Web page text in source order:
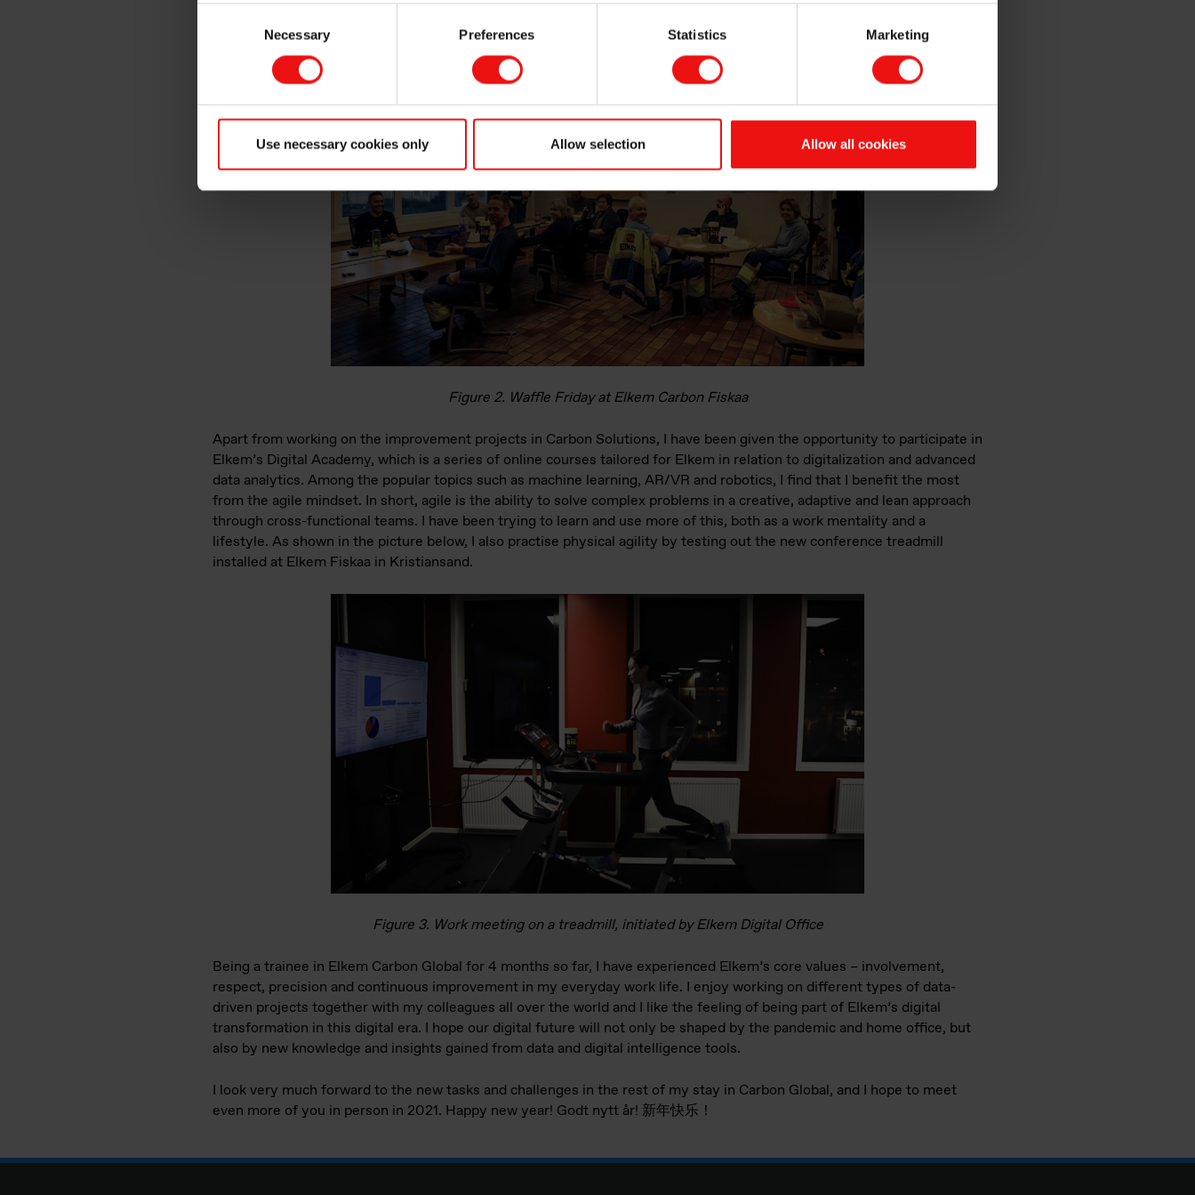
Necessary Preferences Statistics Marketing
Use necessary cookies only Allow selection Allow all cookies
knowledge and technical skills at work.
Figure 2. Waffle Friday at Elkem Carbon Fiskaa
Apart from working on the improvement projects in Carbon Solutions, I have been given the opportunity to participate in
Elkem’s Digital Academy, which is a series of online courses tailored for Elkem in relation to digitalization and advanced
data analytics. Among the popular topics such as machine learning, AR/VR and robotics, I find that I benefit the most
from the agile mindset. In short, agile is the ability to solve complex problems in a creative, adaptive and lean approach
through cross-functional teams. I have been trying to learn and use more of this, both as a work mentality and a
lifestyle. As shown in the picture below, I also practise physical agility by testing out the new conference treadmill
installed at Elkem Fiskaa in Kristiansand.
Figure 3. Work meeting on a treadmill, initiated by Elkem Digital Office
Being a trainee in Elkem Carbon Global for 4 months so far, I have experienced Elkem’s core values – involvement,
respect, precision and continuous improvement in my everyday work life. I enjoy working on different types of data-
driven projects together with my colleagues all over the world and I like the feeling of being part of Elkem’s digital
transformation in this digital era. I hope our digital future will not only be shaped by the pandemic and home office, but
also by new knowledge and insights gained from data and digital intelligence tools.
I look very much forward to the new tasks and challenges in the rest of my stay in Carbon Global, and I hope to meet
even more of you in person in 2021. Happy new year! Godt nytt år! 新年快乐！